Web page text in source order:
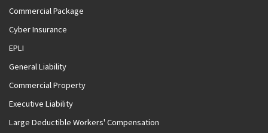
Commercial Package
Cyber Insurance
EPLI
General Liability
Commercial Property
Executive Liability
Large Deductible Workers' Compensation